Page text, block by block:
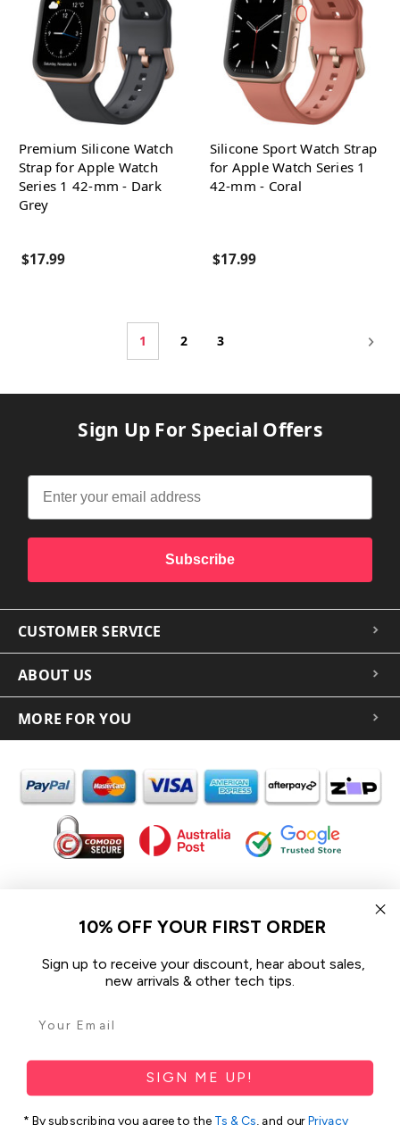
Premium Silicone Watch
Strap for Apple Watch
Series 1 42-mm - Dark
Grey
$17.99
Silicone Sport Watch Strap
for Apple Watch Series 1
42-mm - Coral
$17.99
1 2 3
Sign Up For Special Offers
Subscribe
CUSTOMER SERVICE
ABOUT US
MORE FOR YOU
In the spirit of reconciliation iCoverLover acknowledges the
Traditional Custodians of Country throughout Australia and their
We pay our respect to their Elders past and present and extend
that respect to all Aboriginal and Torres Strait Islander peoples
Sitemap
10% OFF YOUR FIRST ORDER
Sign up to receive your discount, hear about sales,
new arrivals & other tech tips.
SIGN ME UP!
* By subscribing you agree to the Ts & Cs, and ourPrivacy